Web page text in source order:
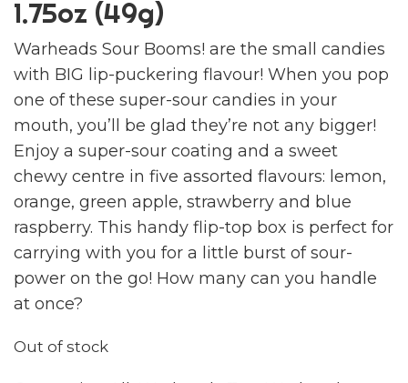
1.75oz (49g)
Warheads Sour Booms! are the small candies
with BIG lip-puckering flavour! When you pop
one of these super-sour candies in your
mouth, you’ll be glad they’re not any bigger!
Enjoy a super-sour coating and a sweet
chewy centre in five assorted flavours: lemon,
orange, green apple, strawberry and blue
raspberry. This handy flip-top box is perfect for
carrying with you for a little burst of sour-
power on the go! How many can you handle
at once?
Out of stock